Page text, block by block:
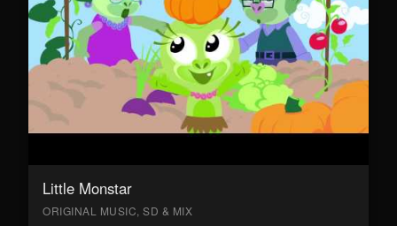
Little Monstar
ORIGINAL MUSIC, SD & MIX